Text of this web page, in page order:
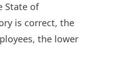
State of
is correct, the
the lower